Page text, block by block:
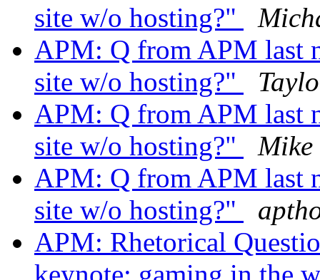
site w/o hosting?"
APM: Q from APM last
site w/o hosting?"
APM: Q from APM last
site w/o hosting?"
Mike
APM: Q from APM last
site w/o hosting?"
APM: Rhetorical